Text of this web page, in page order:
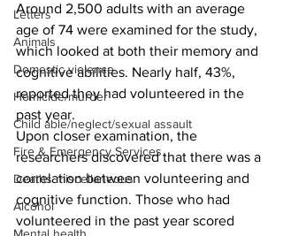
Letters
Animals
Domestic violence
Homicide/murder
Child able/neglect/sexual assault
Fire & Emergency Services
Deaths miscellaneous
Alcohol
Around 2,500 adults with an average
age of 74 were examined for the study,
which looked at both their memory and
cognitive abilities. Nearly half, 43%,
reported they had volunteered in the
past year.
Upon closer examination, the
researchers discovered that there was a
correlation between volunteering and
cognitive function. Those who had
volunteered in the past year scored